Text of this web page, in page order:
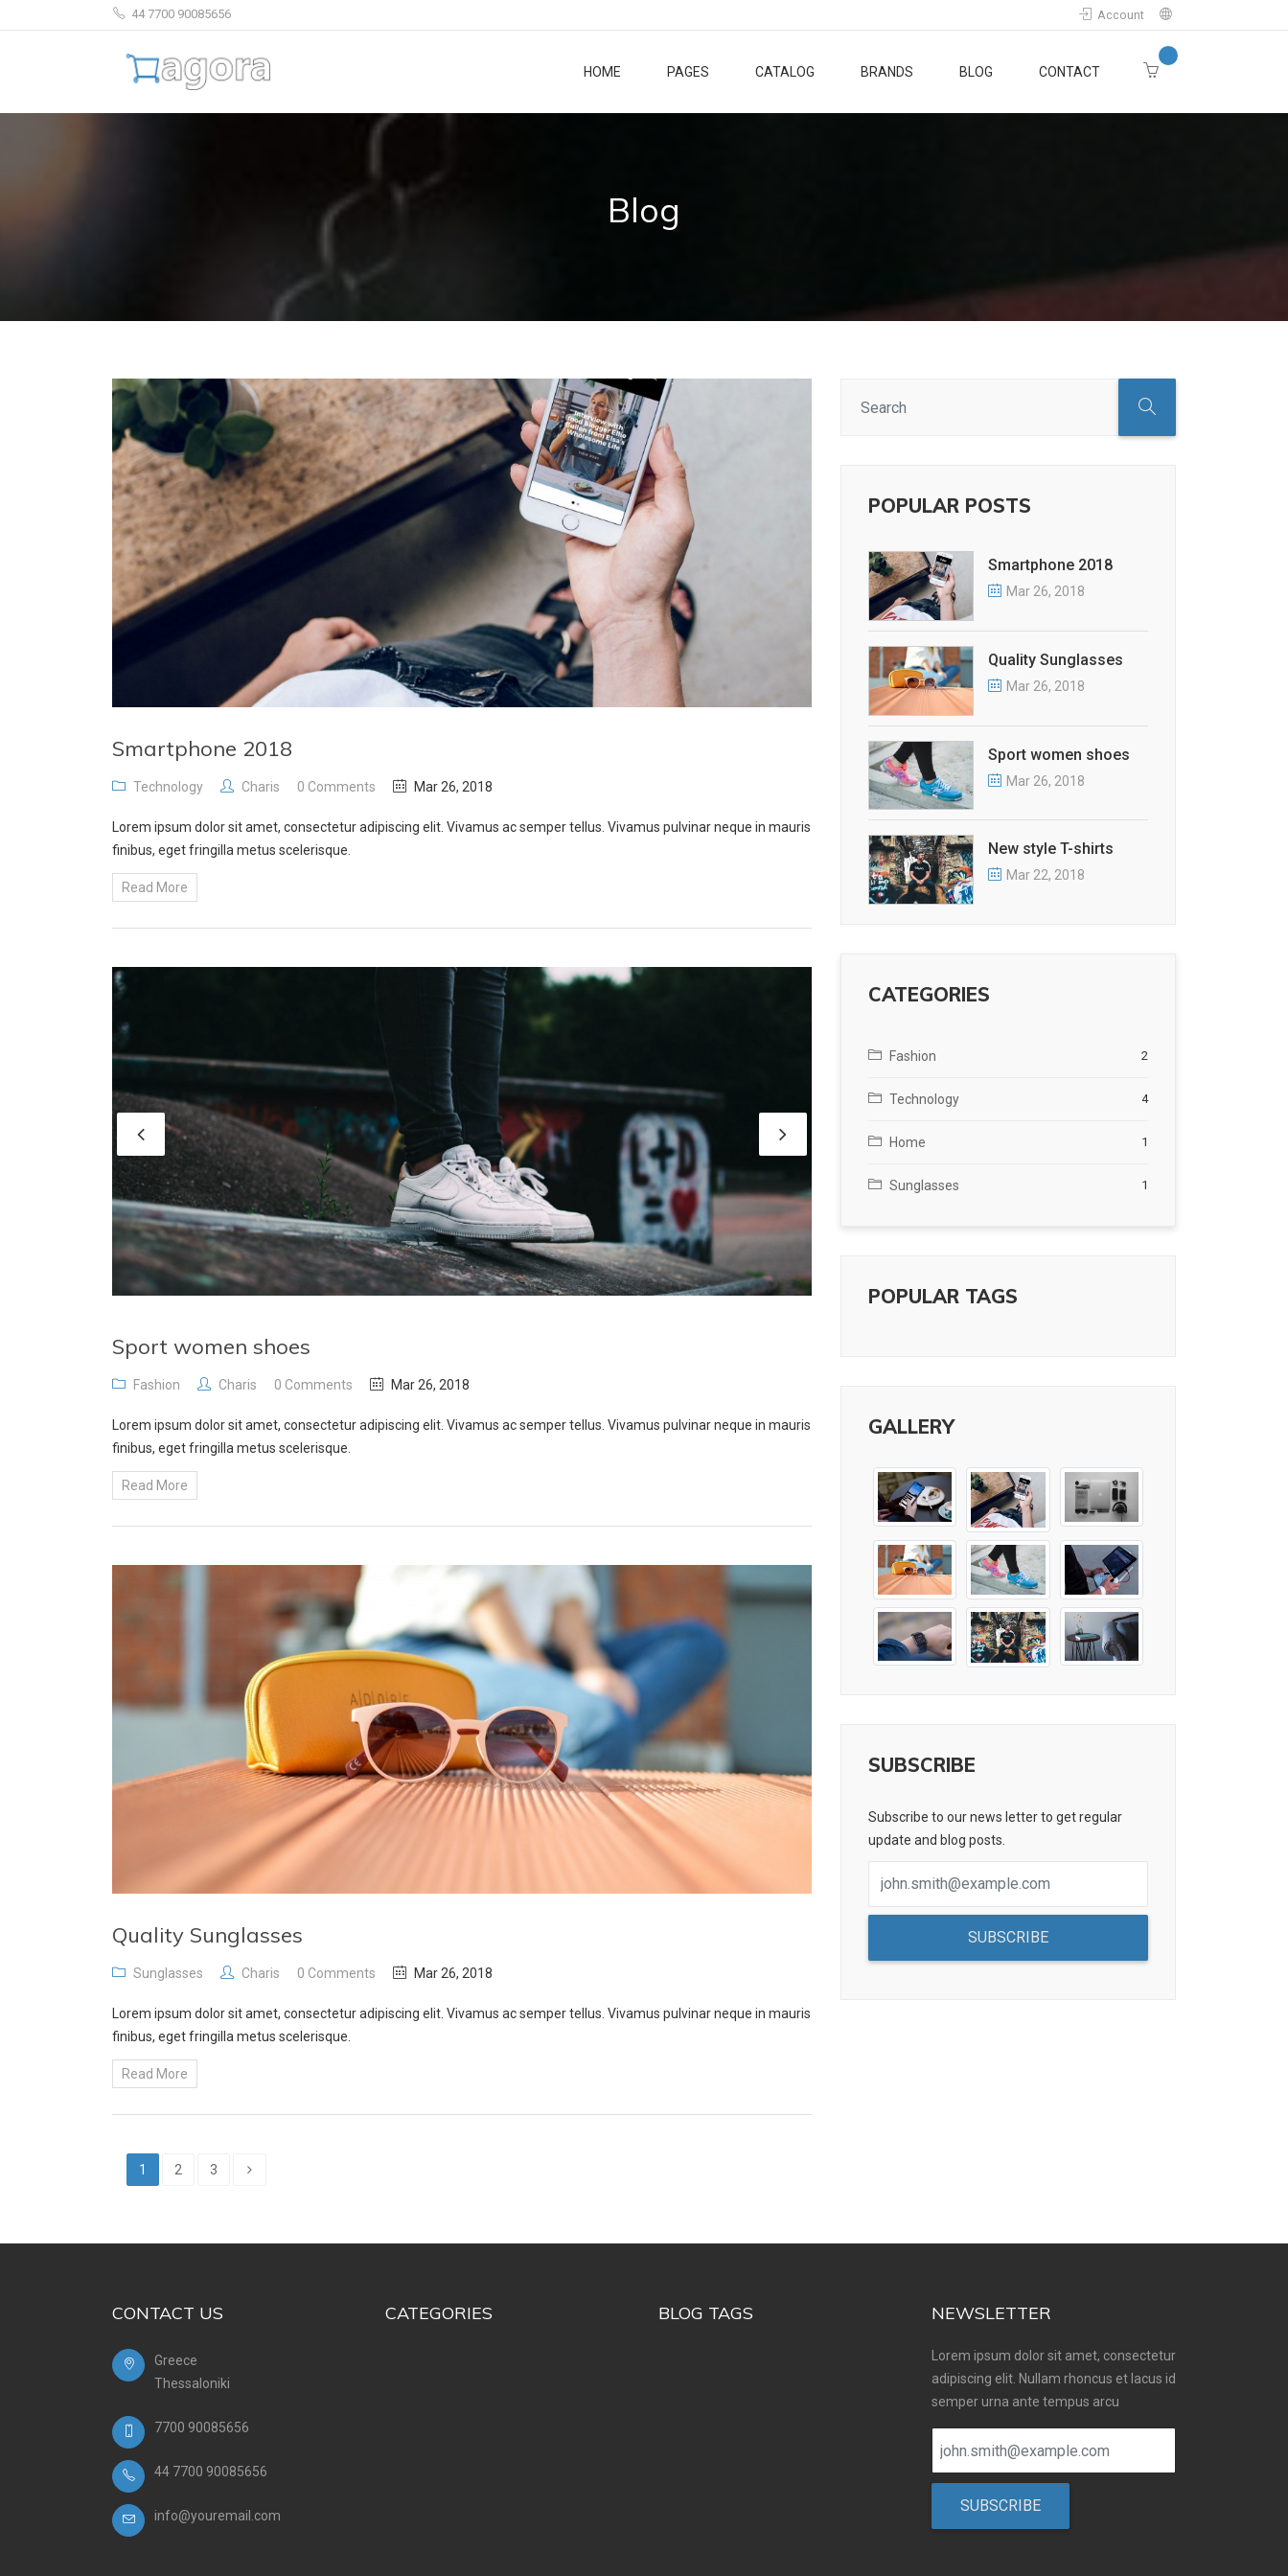
44 7700 90085656 Account
HOME PAGES CATALOG BRANDS BLOG CONTACT
Blog
Smartphone 2018
Technology Charis 0 Comments Mar 26, 2018
Lorem ipsum dolor sit amet, consectetur adipiscing elit. Vivamus ac semper tellus. Vivamus pulvinar neque in mauris
finibus, eget fringilla metus scelerisque.
Read More
Sport women shoes
Fashion Charis 0 Comments Mar 26, 2018
Lorem ipsum dolor sit amet, consectetur adipiscing elit. Vivamus ac semper tellus. Vivamus pulvinar neque in mauris
finibus, eget fringilla metus scelerisque.
Read More
Quality Sunglasses
Sunglasses Charis 0 Comments Mar 26, 2018
Lorem ipsum dolor sit amet, consectetur adipiscing elit. Vivamus ac semper tellus. Vivamus pulvinar neque in mauris
finibus, eget fringilla metus scelerisque.
Read More
1 2 3
POPULAR POSTS
Smartphone 2018
Mar 26, 2018
Quality Sunglasses
Mar 26, 2018
Sport women shoes
Mar 26, 2018
New style T-shirts
Mar 22, 2018
CATEGORIES
Fashion 2
Technology 4
Home 1
Sunglasses 1
POPULAR TAGS
GALLERY
SUBSCRIBE
Subscribe to our news letter to get regular
update and blog posts.
SUBSCRIBE
CONTACT US
Greece
Thessaloniki
7700 90085656
44 7700 90085656
info@youremail.com
CATEGORIES BLOG TAGS NEWSLETTER
Lorem ipsum dolor sit amet, consectetur
adipiscing elit. Nullam rhoncus et lacus id
semper urna ante tempus arcu
SUBSCRIBE